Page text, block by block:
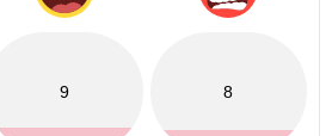
9 8